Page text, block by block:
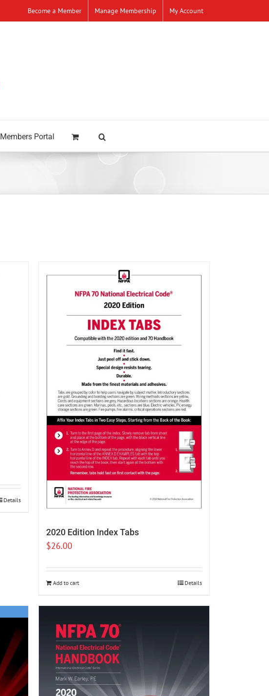
Become a Member Manage Membership My Account
Members Portal
Details
2020 Edition Index Tabs
$26.00
Add to cart Details